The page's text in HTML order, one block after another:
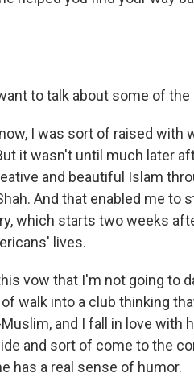
to talk about some of
I was sort of raised
it wasn't until much later
and beautiful Islam
And that enabled me
which starts two weeks
lives.
vow that I'm not going to
walk into a club thinking
and I fall in love with
and sort of come to the
has a real sense of humor.